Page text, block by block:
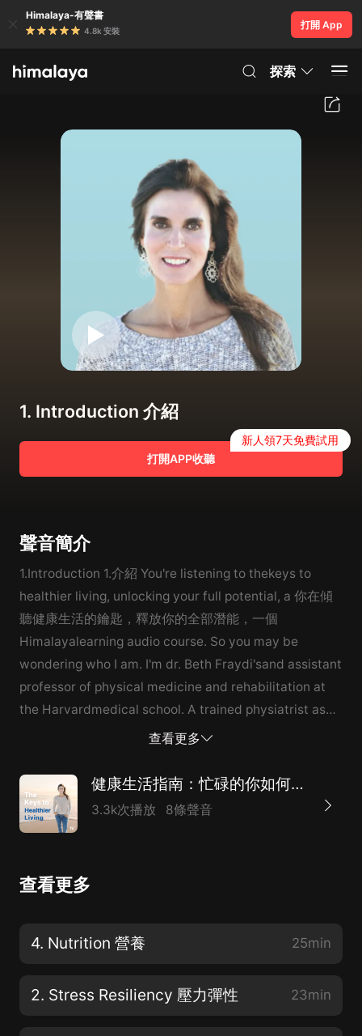
Himalaya-有聲書
4.8k 安裝
打開 App
探索
1. Introduction 介紹
打開APP收聽
新人領7天免費試用
聲音簡介
1.Introduction 1.介紹 You're listening to thekeys to
healthier living, unlocking your full potential, a 你在傾
聽健康生活的鑰匙，釋放你的全部潛能，一個
Himalayalearning audio course. So you may be
wondering who I am. I'm dr. Beth Fraydi'sand assistant
professor of physical medicine and rehabilitation at
the Harvardmedical school. A trained physiatrist as
well as a certified health andwellness coach. 喜馬拉雅
Fraydi博士，哈佛醫學院物理醫學和康復助理教授。訓練
有素的理療師和認證的健康和健康教練。 My expertise
isin lifestyle medicine and empowering people like you
After decades of training, I found that health and
your coach will be exploring the most
習慣，使...
查看更多
健康生活指南：忙碌的你如何照顧自己？（附英文原稿）
3.3k次播放 8條聲音
查看更多
4. Nutrition 營養 25min
2. Stress Resiliency 壓力彈性 23min